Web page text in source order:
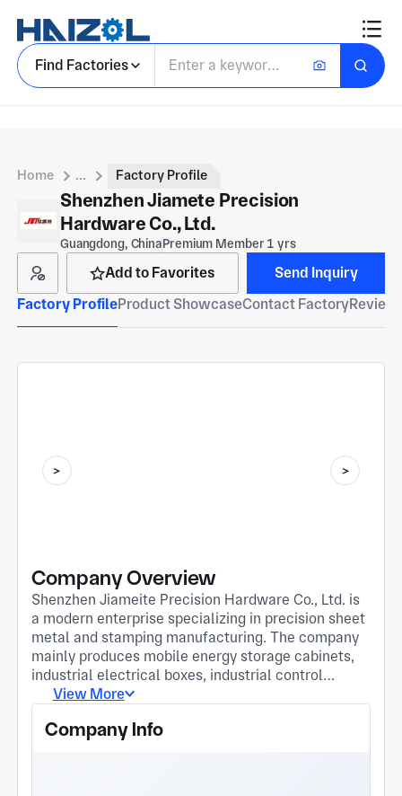
Find Factories
Home ... Factory Profile
Shenzhen Jiamete Precision
Hardware Co., Ltd.
Guangdong, ChinaPremium Member 1 yrs
Add to Favorites
Send Inquiry
Factory ProfileProduct ShowcaseContact Factory
Company Overview
Shenzhen Jiameite Precision Hardware Co., Ltd. is
a modern enterprise specializing in precision sheet
metal and stamping manufacturing. The company
mainly produces mobile energy storage cabinets,
industrial electrical boxes, industrial control
monitor housings, and hardware parts for
automation, and consumer electronics sectors.
View More
Company Info